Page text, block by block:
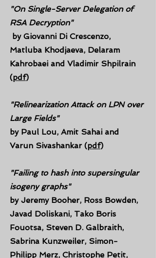
"On Single-Server Delegation of
RSA Decryption"
by Giovanni Di Crescenzo,
Matluba Khodjaeva, Delaram
Kahrobaei and Vladimir Shpilrain
(pdf)
"Relinearization Attack on LPN over
Large Fields"
by Paul Lou, Amit Sahai and
Varun Sivashankar (pdf)
"Failing to hash into supersingular
isogeny graphs"
by Jeremy Booher, Ross Bowden,
Javad Doliskani, Tako Boris
Fouotsa, Steven D. Galbraith,
Sabrina Kunzweiler, Simon-
Philipp Merz, Christophe Petit,